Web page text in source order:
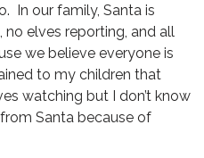
In our family, Santa is
elves reporting, and all
we believe everyone is
to my children that
watching but I don’t know
Santa because of